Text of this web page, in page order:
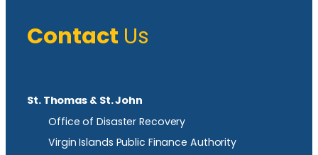
Contact Us
St. Thomas & St. John
Office of Disaster Recovery
Virgin Islands Public Finance Authority